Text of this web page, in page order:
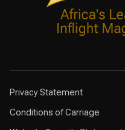
Privacy Statement
Conditions of Carriage